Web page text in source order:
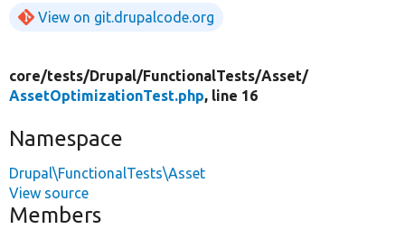
View on git.drupalcode.org
core/tests/Drupal/FunctionalTests/Asset/
AssetOptimizationTest.php, line 16
Namespace
Drupal\FunctionalTests\Asset
View source
Members